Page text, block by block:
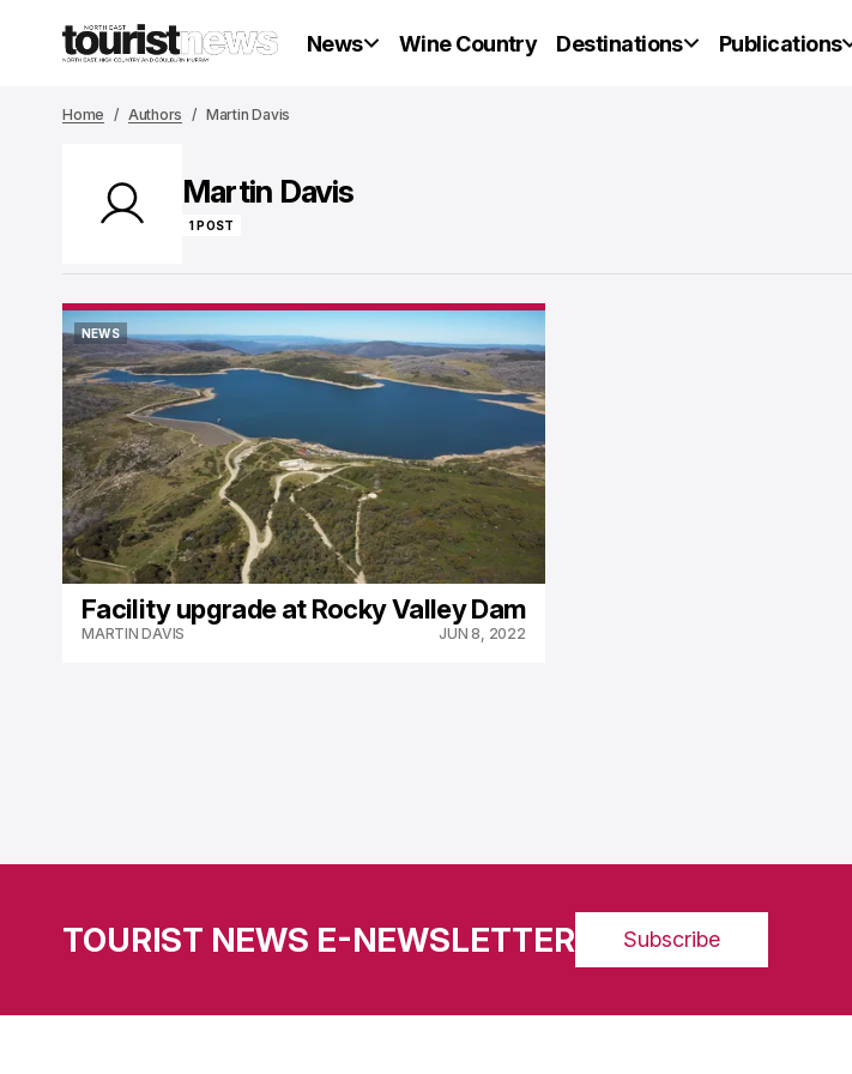
News Wine Country Destinations Publications
Home Authors Martin Davis
Martin Davis
1 POST
NEWS
NEWS
Facility upgrade at Rocky Valley Dam
MARTIN DAVIS JUN 8, 2022
TOURIST NEWS E-NEWSLETTER Subscribe